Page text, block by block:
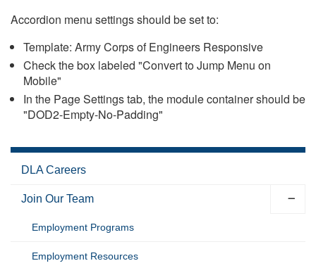
Accordion menu settings should be set to:
Template: Army Corps of Engineers Responsive
Check the box labeled "Convert to Jump Menu on
Mobile"
In the Page Settings tab, the module container should be
"DOD2-Empty-No-Padding"
DLA Careers
Join Our Team
Employment Programs
Employment Resources